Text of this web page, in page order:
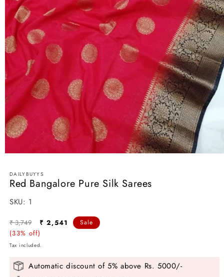
modal
DAILYBUYYS
Red Bangalore Pure Silk Sarees
SKU:
SKU: 1
Regular
price
₹ 3,749
Sale
₹ 2,541
(33% off)
Sale
Tax included.
Automatic discount of 5% above Rs. 5000/-